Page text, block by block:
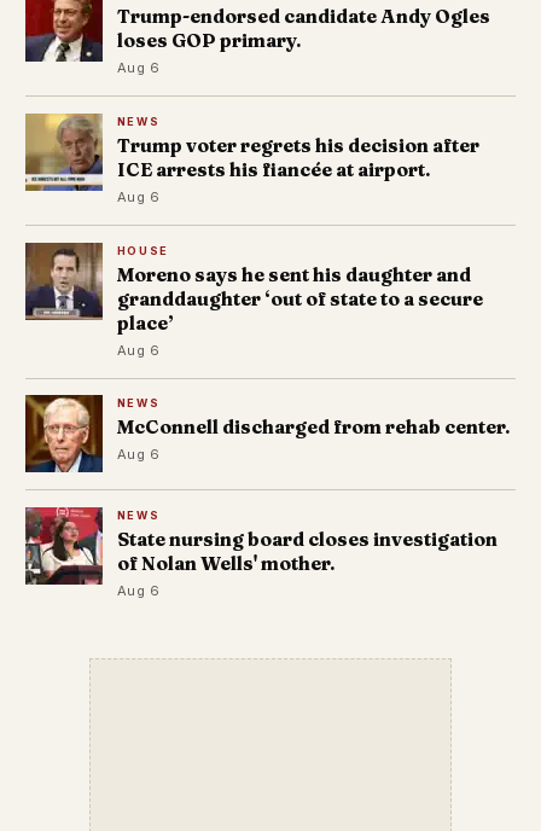
Trump-endorsed candidate Andy Ogles
loses GOP primary.
Aug 6
NEWS
Trump voter regrets his decision after
ICE arrests his fiancée at airport.
Aug 6
HOUSE
Moreno says he sent his daughter and
granddaughter ‘out of state to a secure
place’
Aug 6
NEWS
McConnell discharged from rehab center.
Aug 6
NEWS
State nursing board closes investigation
of Nolan Wells' mother.
Aug 6